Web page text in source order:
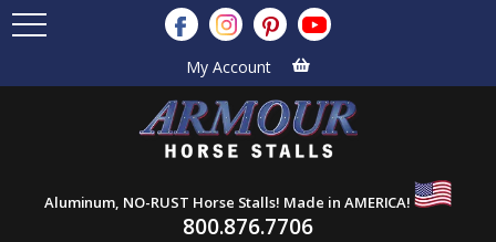
My Account
Aluminum, NO-RUST Horse Stalls! Made in AMERICA!
800.876.7706